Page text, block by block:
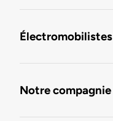
Électromobilistes
Notre compagnie